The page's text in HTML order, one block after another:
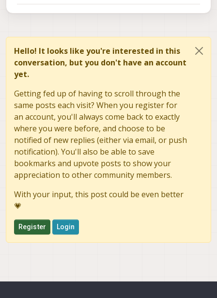
Hello! It looks like you're interested in this
conversation, but you don't have an account
yet.
Getting fed up of having to scroll through the
same posts each visit? When you register for
an account, you'll always come back to exactly
where you were before, and choose to be
notified of new replies (either via email, or push
notification). You'll also be able to save
bookmarks and upvote posts to show your
appreciation to other community members.
With your input, this post could be even better
💗
Register Login